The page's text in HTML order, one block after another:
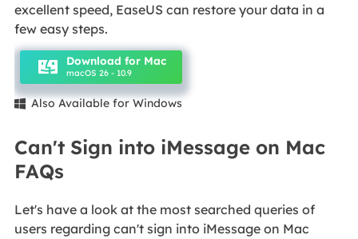
excellent speed, EaseUS can restore your data in a
few easy steps.
Download for Mac
macOS 26 - 10.9
 Also Available for Windows
Can't Sign into iMessage on Mac
FAQs
Let's have a look at the most searched queries of
users regarding can't sign into iMessage on Mac